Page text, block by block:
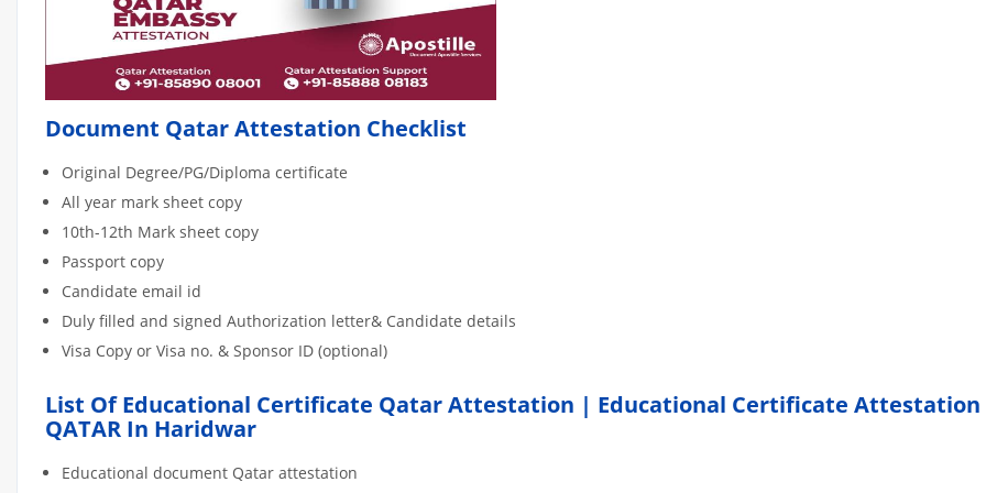
Document Qatar Attestation Checklist
Original Degree/PG/Diploma certificate
All year mark sheet copy
10th-12th Mark sheet copy
Passport copy
Candidate email id
Duly filled and signed Authorization letter& Candidate details
Visa Copy or Visa no. & Sponsor ID (optional)
List Of Educational Certificate Qatar Attestation | Educational Certificate Attestation
QATAR In Haridwar
Educational document Qatar attestation